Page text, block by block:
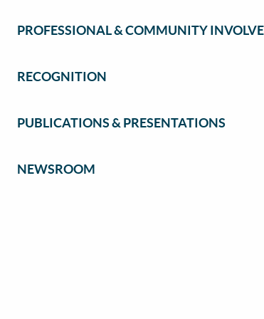
PROFESSIONAL & COMMUNITY
RECOGNITION
PUBLICATIONS & PRESENTATIONS
NEWSROOM